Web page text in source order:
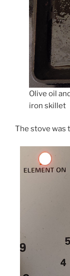
Olive oil
iron skillet
The stove was